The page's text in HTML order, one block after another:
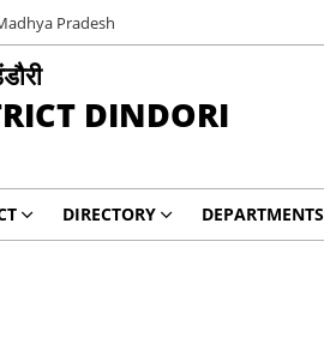
Pradesh
DINDORI
DIRECTORY DEPARTMENTS